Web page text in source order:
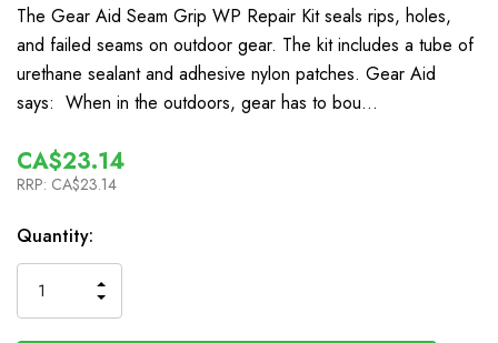
The Gear Aid Seam Grip WP Repair Kit seals rips, holes,
and failed seams on outdoor gear. The kit includes a tube of
urethane sealant and adhesive nylon patches. Gear Aid
says: When in the outdoors, gear has to bou…
CA$23.14
RRP: CA$23.14
In
Stock
Quantity:
QUANTITY
INCREASE
QUANTITY
OF